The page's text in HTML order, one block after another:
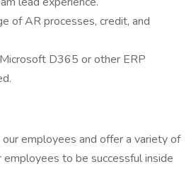
of AR processes, credit, and
D365 or other ERP
employees and offer a variety of
to be successful inside